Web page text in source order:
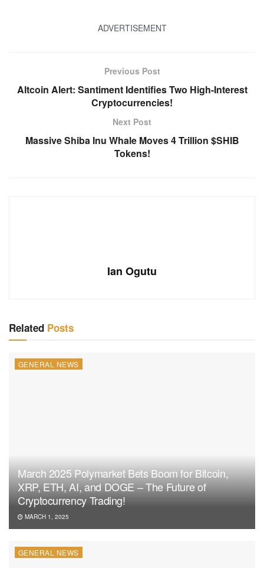
ADVERTISEMENT
Previous Post
Altcoin Alert: Santiment Identifies Two High-Interest
Cryptocurrencies!
Next Post
Massive Shiba Inu Whale Moves 4 Trillion $SHIB
Tokens!
Ian Ogutu
Related Posts
GENERAL NEWS
March 2025 Polymarket Bets Boom for Bitcoin,
XRP, ETH, AI, and DOGE – The Future of
Cryptocurrency Trading!
MARCH 1, 2025
GENERAL NEWS